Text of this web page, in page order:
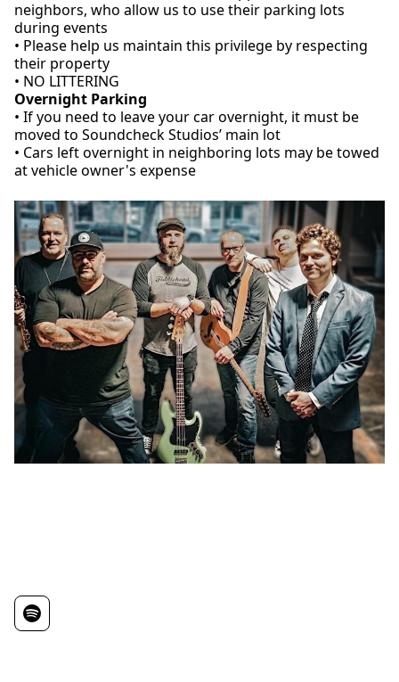
neighbors, who allow us to use their parking lots
during events
• Please help us maintain this privilege by respecting
their property
• NO LITTERING
Overnight Parking
• If you need to leave your car overnight, it must be
moved to Soundcheck Studios’ main lot
• Cars left overnight in neighboring lots may be towed
at vehicle owner's expense